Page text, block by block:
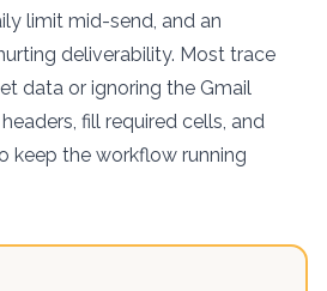
limit mid-send, and an
deliverability. Most trace
data or ignoring the Gmail
fill required cells, and
keep the workflow running